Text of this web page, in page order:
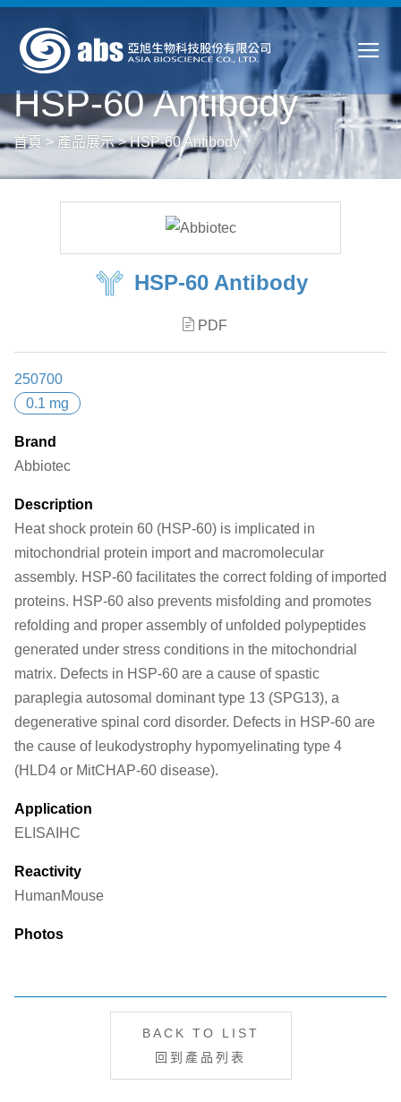
HSP-60 Antibody
首頁 > 產品展示>HSP-60 Antibody
HSP-60 Antibody
PDF
250700
0.1 mg
Brand
Abbiotec
Description
Heat shock protein 60 (HSP-60) is implicated in
mitochondrial protein import and macromolecular
assembly. HSP-60 facilitates the correct folding of imported
proteins. HSP-60 also prevents misfolding and promotes
refolding and proper assembly of unfolded polypeptides
generated under stress conditions in the mitochondrial
matrix. Defects in HSP-60 are a cause of spastic
paraplegia autosomal dominant type 13 (SPG13), a
degenerative spinal cord disorder. Defects in HSP-60 are
the cause of leukodystrophy hypomyelinating type 4
(HLD4 or MitCHAP-60 disease).
Application
ELISA IHC
Reactivity
HumanMouse
Photos
BACK TO LIST
回到產品列表